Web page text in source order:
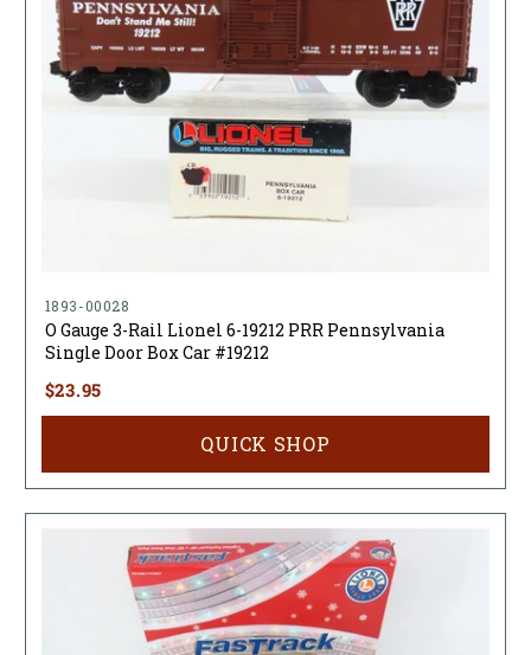
1893-00028
O Gauge 3-Rail Lionel 6-19212 PRR Pennsylvania
Single Door Box Car #19212
$23.95
QUICK SHOP